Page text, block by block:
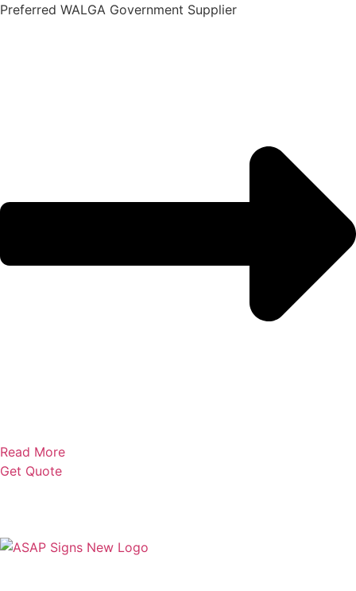
Skip
Preferred WALGA Government Supplier
Read More
Get Quote